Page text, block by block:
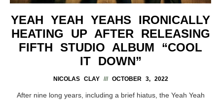
YEAH YEAH YEAHS IRONICALLY
HEATING UP AFTER RELEASING
FIFTH STUDIO ALBUM “COOL
IT DOWN”
NICOLAS CLAY OCTOBER 3, 2022
After nine long years, including a brief hiatus, the Yeah Yeah